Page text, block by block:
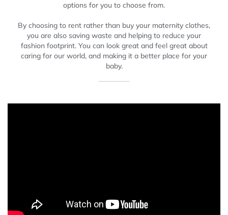
options for you to choose from.
By choosing to rent rather than buy your maternity clothes,
you are also saving waste and helping to reduce your
fashion footprint. You can look great and feel great about
caring for our world, and making it a better place for your
baby.